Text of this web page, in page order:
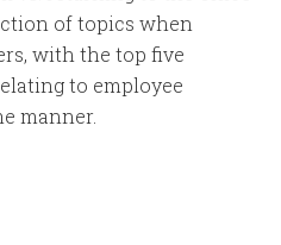
of topics when
with the top five
to employee
manner.